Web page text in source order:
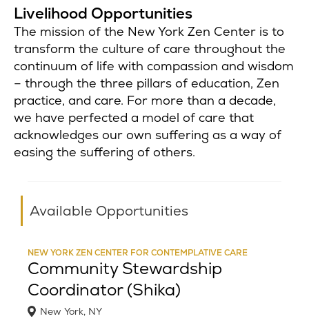
Livelihood Opportunities
The mission of the New York Zen Center is to
transform the culture of care throughout the
continuum of life with compassion and wisdom
– through the three pillars of education, Zen
practice, and care. For more than a decade,
we have perfected a model of care that
acknowledges our own suffering as a way of
easing the suffering of others.
Available Opportunities
NEW YORK ZEN CENTER FOR CONTEMPLATIVE CARE
Community Stewardship
Coordinator (Shika)
New York, NY